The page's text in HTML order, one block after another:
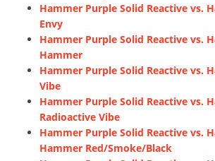
Hammer Purple Solid Reactive vs.
Envy
Hammer Purple Solid Reactive vs.
Hammer
Hammer Purple Solid Reactive vs.
Vibe
Hammer Purple Solid Reactive vs.
Radioactive Vibe
Hammer Purple Solid Reactive vs.
Hammer Red/Smoke/Black